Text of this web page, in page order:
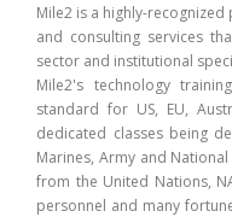
Mile2 is a highly-
and consulting services
sector and institutional
Mile2's technology
standard for US, EU,
dedicated classes being
Marines, Army and
from the United Nations,
personnel and many